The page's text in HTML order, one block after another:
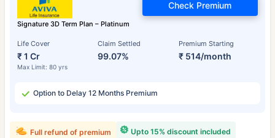
Signature 3D Term Plan – Platinum
Life Cover
₹ 1 Cr
Max Limit: 80 yrs
Claim Settled
99.07%
Premium Starting
₹ 514/month
Check Premium
Option to Delay 12 Months Premium
Upto 15% discount included
Full refund of premium